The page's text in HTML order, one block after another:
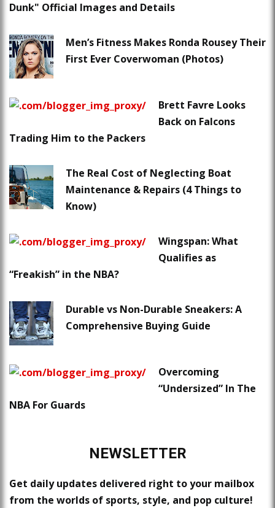
Dunk" Official Images and Details
Men’s Fitness Makes Ronda Rousey Their
First Ever Coverwoman (Photos)
Brett Favre Looks
Back on Falcons
Trading Him to the Packers
The Real Cost of Neglecting Boat
Maintenance & Repairs (4 Things to
Know)
Wingspan: What
Qualifies as
“Freakish” in the NBA?
Durable vs Non-Durable Sneakers: A
Comprehensive Buying Guide
Overcoming
“Undersized” In The
NBA For Guards
NEWSLETTER
Get daily updates delivered right to your mailbox
from the worlds of sports, style, and pop culture!